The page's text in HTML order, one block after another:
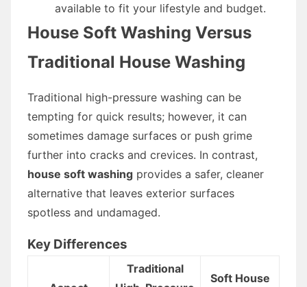
available to fit your lifestyle and budget.
House Soft Washing Versus
Traditional House Washing
Traditional high-pressure washing can be
tempting for quick results; however, it can
sometimes damage surfaces or push grime
further into cracks and crevices. In contrast,
house soft washing provides a safer, cleaner
alternative that leaves exterior surfaces
spotless and undamaged.
Key Differences
Traditional
Soft House